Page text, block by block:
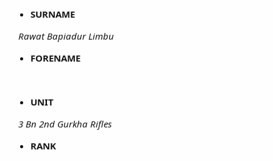
SURNAME
Rawat Bapiadur Limbu
FORENAME
UNIT
3 Bn 2nd Gurkha Rifles
RANK